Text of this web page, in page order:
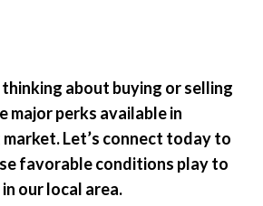
about buying or selling
major perks available in
Let’s connect today to
favorable conditions play to
our local area.